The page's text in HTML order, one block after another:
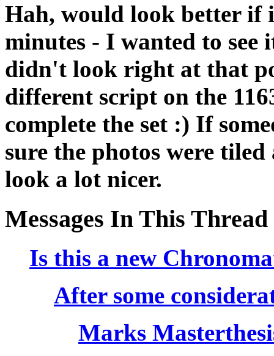
Hah, would look better if
minutes - I wanted to see
didn't look right at that
different script on the
complete the set :) If
sure the photos were
look a lot nicer.
Messages In This Thread
Is this a new
After some
Marks